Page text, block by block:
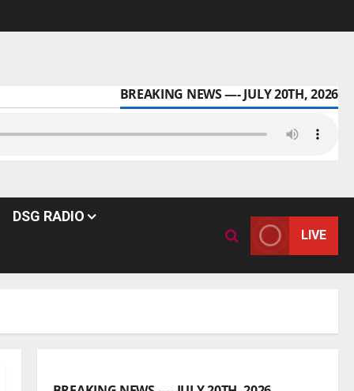
BREAKING NEWS —- JULY 20TH, 2026
DSG RADIO
LIVE